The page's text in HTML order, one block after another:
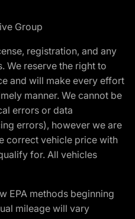
Group
registration, and any
We reserve the right to
and will make every effort
manner. We cannot be
errors or data
errors), however we are
correct vehicle price with
for. All vehicles
EPA methods beginning
mileage will vary